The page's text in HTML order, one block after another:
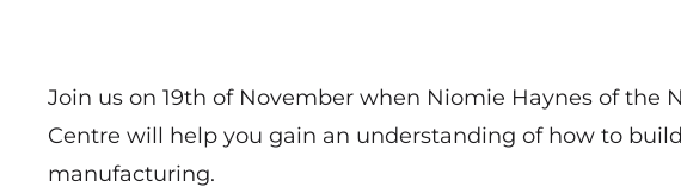
Join us on 19th of November when Niomie Haynes of the
Centre will help you gain an understanding of how to
manufacturing.